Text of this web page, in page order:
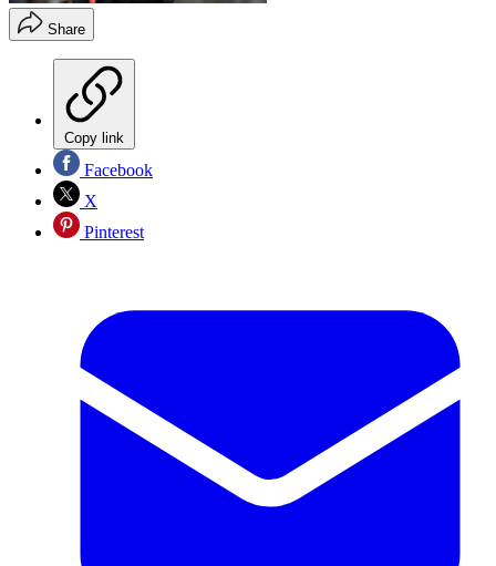
Share
Copy link
Facebook
X
Pinterest